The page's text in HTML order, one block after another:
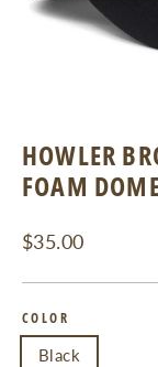
HOWLER
FOAM
Regular
$35.00
COLOR
Black